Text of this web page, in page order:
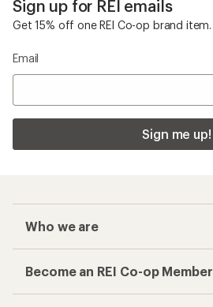
Sign up for REI emails
Get 15% off one REI Co-op brand item.
Email
Sign me up!
Who we are
Become an REI Co-op Member